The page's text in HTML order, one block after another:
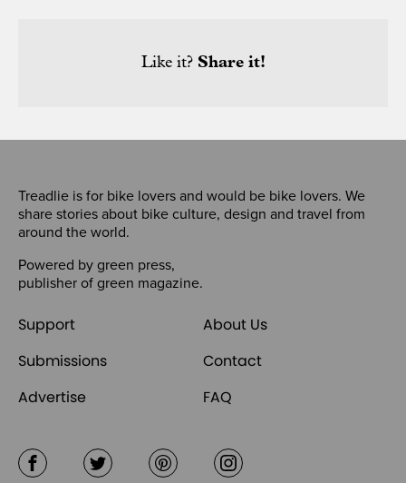
Like it? Share it!
Treadlie is for bike lovers and would be bike lovers. We
share stories about bike culture, design and travel from
around the world.
Powered by green press,
publisher of green magazine.
Support
About Us
Submissions
Contact
Advertise
FAQ
FacebookTwitter Pinterest Instagram